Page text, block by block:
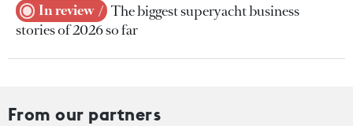
In review
The biggest superyacht business
stories of 2026 so far
From our partners